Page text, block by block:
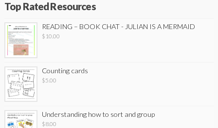
Top Rated Resources
READING – BOOK CHAT - JULIAN IS A MERMAID
$ 10.00
Counting cards
$5.00
Understanding how to sort and group
$8.00